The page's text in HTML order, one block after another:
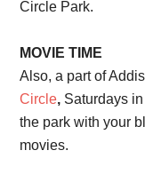
Circle Park.
MOVIE TIME
Also, a part of
Circle, Saturdays
the park with your
movies.